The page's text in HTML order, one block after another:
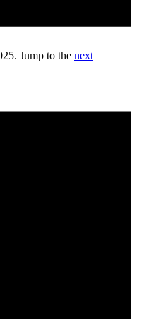
Jump to the next